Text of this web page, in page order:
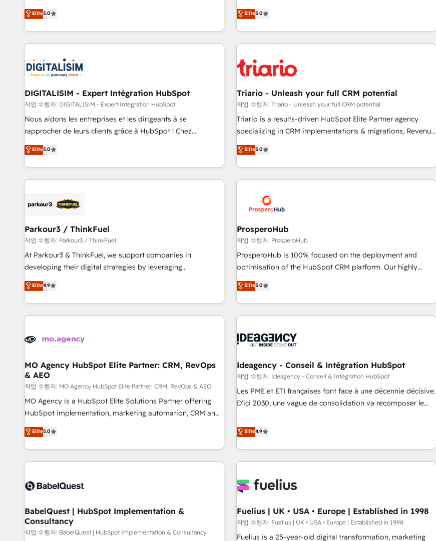
clés : - 10 ans d'expérience - 100+ intégrations CRM
HubSpot réussies - 40 experts conseil - 150 certifications
and service hubs • Built-in flexibility for startups to global
brands
the HubSpot partner that can help you to HubSpot Better.
We work with your teams to solve all your HubSpot
challenges and improve user adoption, sales process and
marketing results. Services 📚 Onboarding your team to
HubSpot set-up for better results 🌐 Website design and
build using HubSpot 🔌 Integrating HubSpot with other
systems 🎓 Training your teams to be HubSpot pros 📊
Lead generation services using HubSpot Why us? - SIX
HubSpot Accreditations - awarded by HubSpot after a
rigorous process for CRM, Solutions Architecture,
Enablement -Onboarded over 500 businesses to HubSpot -
Top 1% of partners worldwide -In-house team of 25+
Elite5.0
experience to our client engagements. "Blue Frog is a top,
trusted partner in HubSpot's ecosystem for a reason. Their
team brings over a decade of experience to the table, along
with deep knowledge of the HubSpot platform and
helping our customers grow and finding solutions that fit
their unique business needs. We are thrilled to have Blue
Frog in the HubSpot ecosystem leading the way for
customers!" - Yamini Rangan, CEO of HubSpot “Our
experience with the team at Blue Frog has been nothing
short of extraordinary. Their years of experience and quality
the HubSpot ecosystem as a reliable partner capable of
delivering remarkable experiences for our most
Elite5.0
DIGITALISIM - Expert Intégration HubSpot
작업 수행자: DIGITALISIM - Expert Intégration HubSpot
Nous aidons les entreprises et les dirigeants à se
rapprocher de leurs clients grâce à HubSpot ! Chez
DIGITALISIM, nous avons l'intime conviction que la réussite
des entreprises passe par l’innovation web, le marketing
digital, et la relation client ! C'est pourquoi, nos experts sont
à la fois capables de gérer votre projet de création de site
pilotage et l'intégration d'HubSpot ! Les grandes phases
migration et intégration des bases de données. 🚀
Développement des interfaces avec vos logiciels métiers ⚙️
Configuration de la plateforme HubSpot 📈 Configuration
de rapports et tableaux de bord 🤝 Book Process &
Elite5.0
Triario - Unleash your full CRM potential
작업 수행자: Triario - Unleash your full CRM potential
Triario is a results-driven HubSpot Elite Partner agency
specializing in CRM implementations & migrations, Revenue
Operations, Custom Integrations, Custom AI agents and AI-
ready Website Design With over 15 years of experience, we
help companies bridge the gap between marketing, sales,
and customer success through smart automation, data
us because we blend the expertise of a global consultancy
with the care and agility of a boutique firm. At Triario, we’re
big enough to deliver but small enough to listen. Our
Services: HubSpot implementations & data migration
Custom AI agents Revenue Operations API integrations AI-
ready Website design Let’s turn your CRM into your growth
Elite5.0
Parkour3 / ThinkFuel
작업 수행자: Parkour3 / ThinkFuel
At Parkour3 & ThinkFuel, we support companies in
developing their digital strategies by leveraging
technologies and automating their marketing and sales
processes to generate growth. Our offer spans from
Strategy to Operations. We specialize in CRM onboarding
and implementation, web design, sales & marketing
experience working with tech companies and
empowering our clients and developing their autonomy. Get
to grips with HubSpot through guided implementation and
seamless integration of the CRM platform into your digital
ecosystem. Would you like support in deploying your
inbound marketing strategy? We'll provide support tailored
we are part of the most certified Canadian agencies, and we
both hold Onboarding Accreditations. Based in Canada
Elite4.9
ProsperoHub
작업 수행자: ProsperoHub
ProsperoHub is 100% focused on the deployment and
optimisation of the HubSpot CRM platform. Our highly
experienced team of solutions experts will ensure that you
achieve maximum adoption and ROI from your HubSpot
investment. Use our extensive HubSpot, sales, marketing,
service and integrations expertise to lead your team on
processes and skilfully bring your revenue infrastructure to
we plan and support the route to your revenue goals. We
have successfully supported over 500 organisations with
HubSpot implementation, optimisation, training, and
adoption assurance. Our tried and tested Roadmap
HubSpot or seeking to turn around a poor install, our team
have the change management expertise to deliver the
Elite5.0
MO Agency HubSpot Elite Partner: CRM, RevOps
& AEO
작업 수행자: MO Agency HubSpot Elite Partner: CRM, RevOps & AEO
MO Agency is a HubSpot Elite Solutions Partner offering
HubSpot implementation, marketing automation, CRM and
RevOps consulting, data architecture, sales enablement,
lifecycle automation, lead scoring and revenue reporting.
HubSpot, Salesforce and integrated enterprise stacks.
Digital Marketing, Answer Engine Optimisation, and
Content Hub, WordPress development, B2B SEO, paid
led companies across technology, professional services,
financial services and industrial sectors. Offices in
Johannesburg, Cape Town and London. 500+ HubSpot CRM
Elite5.0
Ideagency - Conseil & Intégration HubSpot
작업 수행자: Ideagency - Conseil & Intégration HubSpot
Les PME et ETI françaises font face à une décennie décisive.
D'ici 2030, une vague de consolidation va recomposer le
leur transformation. Le problème ? 58% des dirigeants
savent que l'IA est vitale pour leur survie. Mais 57% n'ont
aucune stratégie. Et 43% ne maîtrisent même pas leurs
données. C'est le paradoxe français : conscience totale,
n'est pas une entreprise qui utilise l'IA. C'est une
humaine et l'intelligence artificielle. Pas pour remplacer
l'humain, mais pour l'augmenter. Chez Ideagency, nous
accompagnons cette transformation. D'abord les
Elite4.9
BabelQuest | HubSpot Implementation &
Consultancy
작업 수행자: BabelQuest | HubSpot Implementation & Consultancy
Fuelius | UK • USA • Europe | Established in 1998
작업 수행자: Fuelius | UK • USA • Europe | Established in 1998
Fuelius is a 25-year-old digital transformation, marketing